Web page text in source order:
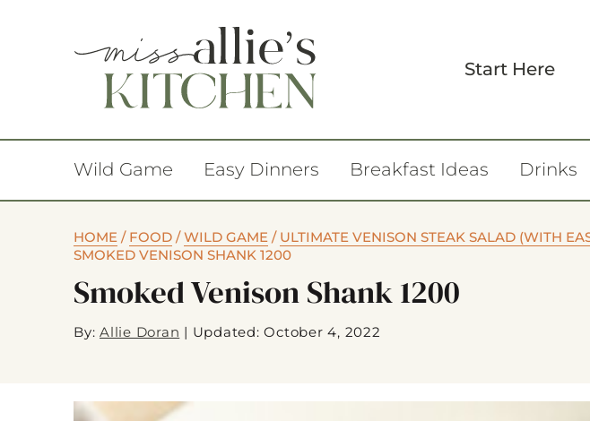
Start Here
Wild Game Easy Dinners Breakfast Ideas Drinks
HOME / FOOD /WILD GAME / ULTIMATE VENISON STEAK SALAD (WITH
SMOKED VENISON SHANK 1200
Smoked Venison Shank 1200
By: Allie Doran | Updated: October 4, 2022